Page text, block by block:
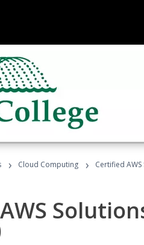
› Cloud Computing › Certified